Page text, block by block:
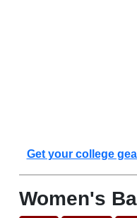
Get your college
Women's